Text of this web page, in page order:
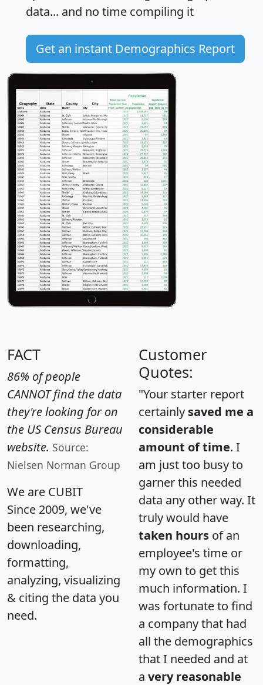
data... and no time compiling it
Get an instant Demographics Report
FACT
86% of people
CANNOT find the data
they're looking for on
the US Census Bureau
website. Source:
Nielsen Norman Group
We are CUBIT
Since 2009, we've
been researching,
downloading,
formatting,
analyzing, visualizing
& citing the data you
need.
Customer
Quotes:
"Your starter report
certainly saved me a
considerable
amount of time. I
am just too busy to
garner this needed
data any other way. It
truly would have
taken hours of an
employee's time or
my own to get this
much information. I
was fortunate to find
a company that had
all the demographics
that I needed and at
a very reasonable